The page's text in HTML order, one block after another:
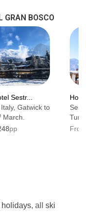
GRAN BOSCO
Sestr...
Gatwick to
March.
pp
holidays, all ski